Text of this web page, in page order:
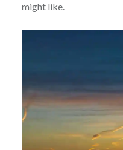
might like.